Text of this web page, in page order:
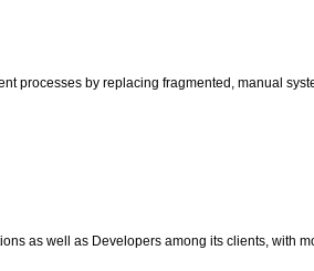
processes by replacing fragmented, manual
as well as Developers among its clients, with